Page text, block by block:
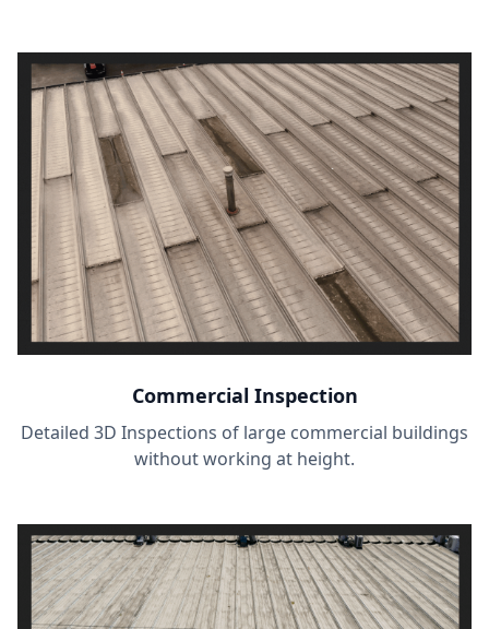
Commercial Inspection
Detailed 3D Inspections of large commercial buildings
without working at height.